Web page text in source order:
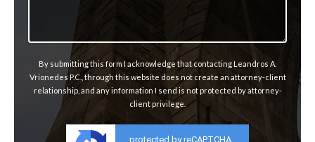
By submitting this form I acknowledge that contacting Leandros A.
Vrionedes P.C., through this website does not create an attorney-client
relationship, and any information I send is not protected by attorney-
client privilege.
protected by reCAPTCHA